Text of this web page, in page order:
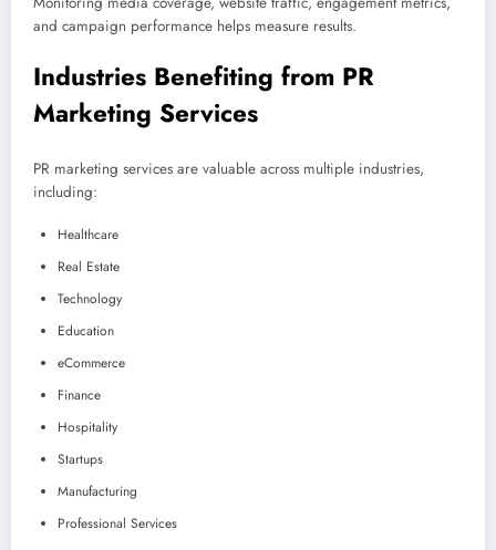
and campaign performance helps measure results.
Industries Benefiting from PR
Marketing Services
PR marketing services are valuable across multiple industries,
including:
Healthcare
Real Estate
Technology
Education
eCommerce
Finance
Hospitality
Startups
Manufacturing
Professional Services